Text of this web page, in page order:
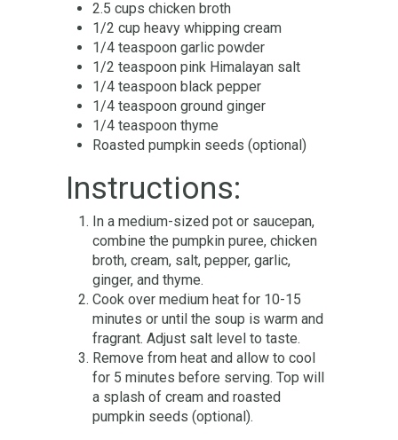
2.5 cups chicken broth
1/2 cup heavy whipping cream
1/4 teaspoon garlic powder
1/2 teaspoon pink Himalayan salt
1/4 teaspoon black pepper
1/4 teaspoon ground ginger
1/4 teaspoon thyme
Roasted pumpkin seeds (optional)
Instructions:
In a medium-sized pot or saucepan,
combine the pumpkin puree, chicken
broth, cream, salt, pepper, garlic,
ginger, and thyme.
Cook over medium heat for 10-15
minutes or until the soup is warm and
fragrant. Adjust salt level to taste.
Remove from heat and allow to cool
for 5 minutes before serving. Top will
a splash of cream and roasted
pumpkin seeds (optional).